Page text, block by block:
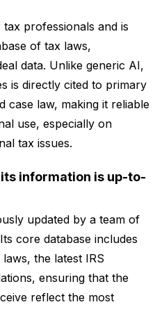
professionals and is
of tax laws,
data. Unlike generic AI,
is directly cited to primary
case law, making it reliable
use, especially on
tax issues.
information is up-to-
updated by a team of
core database includes
the latest IRS
ensuring that the
reflect the most